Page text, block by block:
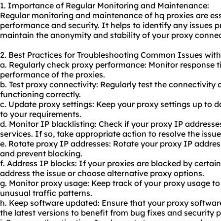
1. Importance of Regular Monitoring and Maintenance:
Regular monitoring and maintenance of hq proxies are
performance and security. It helps to identify any issues
maintain the anonymity and stability of your proxy
2. Best Practices for Troubleshooting Common Issues
a. Regularly check proxy performance: Monitor response
performance of the proxies.
b. Test proxy connectivity: Regularly test the connectivity
functioning correctly.
c. Update proxy settings: Keep your proxy settings up to
to your requirements.
d. Monitor IP blacklisting: Check if your proxy IP
services. If so, take appropriate action to resolve the
e. Rotate proxy IP addresses: Rotate your proxy IP
and prevent blocking.
f. Address IP blocks: If your proxies are blocked by
address the issue or choose alternative proxy options.
g. Monitor proxy usage: Keep track of your proxy usage
unusual traffic patterns.
h. Keep software updated: Ensure that your proxy
the latest versions to benefit from bug fixes and security